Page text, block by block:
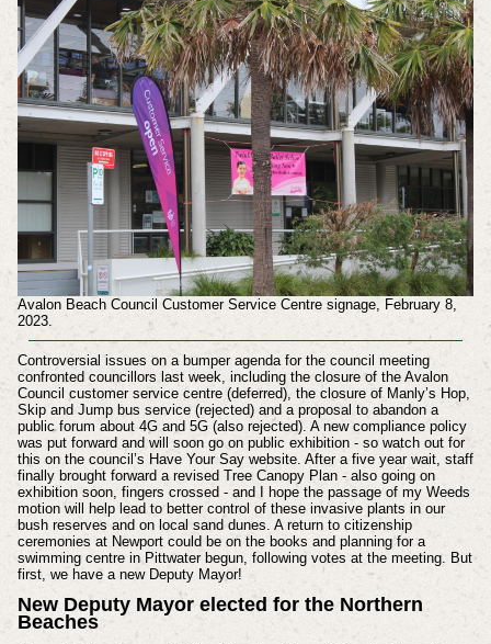
Avalon Beach Council Customer Service Centre signage, February 8,
2023.
Controversial issues on a bumper agenda for the council meeting
confronted councillors last week, including the closure of the Avalon
Council customer service centre (deferred), the closure of Manly’s Hop,
Skip and Jump bus service (rejected) and a proposal to abandon a
public forum about 4G and 5G (also rejected). A new compliance policy
was put forward and will soon go on public exhibition - so watch out for
this on the council’s Have Your Say website. After a five year wait, staff
finally brought forward a revised Tree Canopy Plan - also going on
exhibition soon, fingers crossed - and I hope the passage of my Weeds
motion will help lead to better control of these invasive plants in our
bush reserves and on local sand dunes. A return to citizenship
ceremonies at Newport could be on the books and planning for a
swimming centre in Pittwater begun, following votes at the meeting. But
first, we have a new Deputy Mayor!
New Deputy Mayor elected for the Northern
Beaches